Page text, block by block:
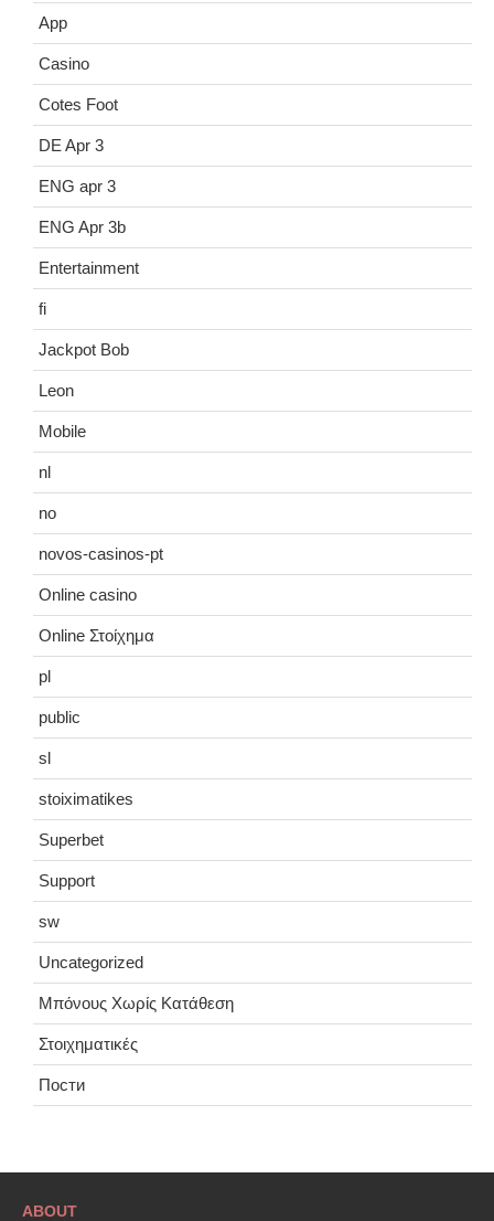
App
Casino
Cotes Foot
DE Apr 3
ENG apr 3
ENG Apr 3b
Entertainment
fi
Jackpot Bob
Leon
Mobile
nl
no
novos-casinos-pt
Online casino
Online Στοίχημα
pl
public
sl
stoiximatikes
Superbet
Support
sw
Uncategorized
Μπόνους Χωρίς Κατάθεση
Στοιχηματικές
Пости
ABOUT